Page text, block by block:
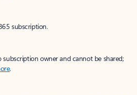
subscription.
subscription owner and cannot be shared;
.